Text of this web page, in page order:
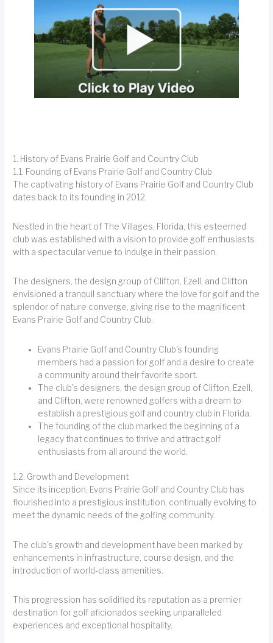
1. History of Evans Prairie Golf and Country Club
1.1. Founding of Evans Prairie Golf and Country Club
The captivating history of Evans Prairie Golf and Country Club
dates back to its founding in 2012.
Nestled in the heart of The Villages, Florida, this esteemed
club was established with a vision to provide golf enthusiasts
with a spectacular venue to indulge in their passion.
The designers, the design group of Clifton, Ezell, and Clifton
envisioned a tranquil sanctuary where the love for golf and the
splendor of nature converge, giving rise to the magnificent
Evans Prairie Golf and Country Club.
Evans Prairie Golf and Country Club's founding
members had a passion for golf and a desire to create
a community around their favorite sport.
The club's designers, the design group of Clifton, Ezell,
and Clifton, were renowned golfers with a dream to
establish a prestigious golf and country club in Florida.
The founding of the club marked the beginning of a
legacy that continues to thrive and attract golf
enthusiasts from all around the world.
1.2. Growth and Development
Since its inception, Evans Prairie Golf and Country Club has
flourished into a prestigious institution, continually evolving to
meet the dynamic needs of the golfing community.
The club's growth and development have been marked by
enhancements in infrastructure, course design, and the
introduction of world-class amenities.
This progression has solidified its reputation as a premier
destination for golf aficionados seeking unparalleled
experiences and exceptional hospitality.